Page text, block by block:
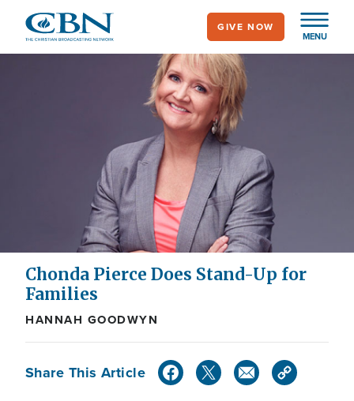
main
MENU
GIVE NOW
Chonda Pierce Does Stand-Up for
Families
HANNAH GOODWYN
Share This Article